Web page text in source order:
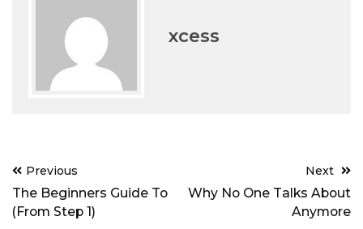
xcess
Post
navigation
Previous
The Beginners Guide To
(From Step 1)
Next
Why No One Talks About
Anymore